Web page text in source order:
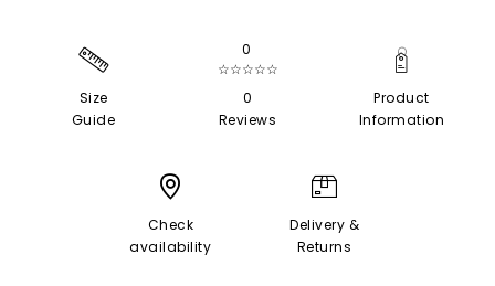
Size
Guide
0
☆☆☆☆☆
0
Reviews
Product
Information
Check
availability
Delivery &
Returns